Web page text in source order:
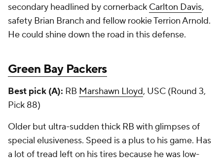
secondary headlined by cornerback Carlton Davis,
safety Brian Branch and fellow rookie Terrion Arnold.
He could shine down the road in this defense.
Green Bay Packers
Best pick (A): RB Marshawn Lloyd, USC (Round 3,
Pick 88)
Older but ultra-sudden thick RB with glimpses of
special elusiveness. Speed is a plus to his game. Has
a lot of tread left on his tires because he was low-